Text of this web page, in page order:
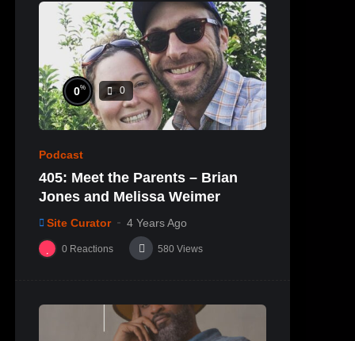
0% 0
Podcast
405: Meet the Parents – Brian
Jones and Melissa Weimer
Site Curator 4 Years Ago
0 Reactions 580 Views